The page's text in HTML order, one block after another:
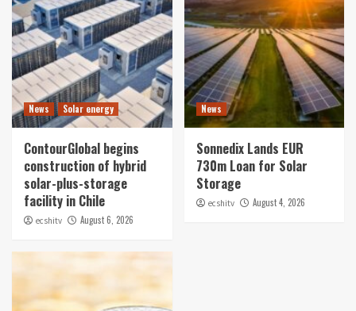
News Solar energy
ContourGlobal begins
construction of hybrid
solar-plus-storage
facility in Chile
ecshitv August 6, 2026
News
Sonnedix Lands EUR
730m Loan for Solar
Storage
ecshitv August 4, 2026